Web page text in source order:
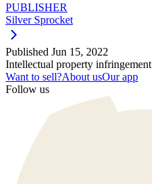
PUBLISHER
Silver Sprocket
Published Jun 15, 2022
Intellectual property infringement
Want to sell?About usOur app
Follow us